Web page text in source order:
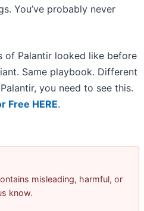
You’ve probably never
of Palantir looked like before
Same playbook. Different
you need to see this.
Free HERE.
misleading, harmful, or
know.